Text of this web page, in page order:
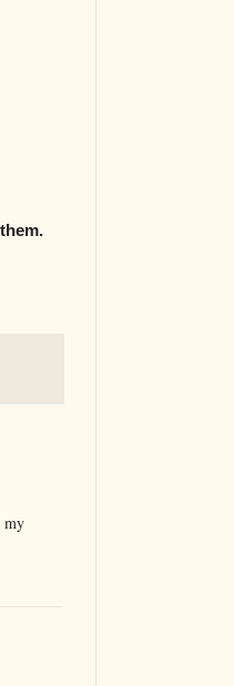
my